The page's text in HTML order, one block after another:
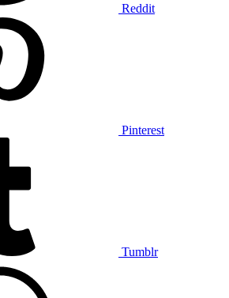
Reddit
Pinterest
Tumblr